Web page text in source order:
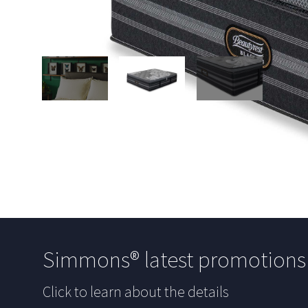
Simmons® latest promotions
Click to learn about the details